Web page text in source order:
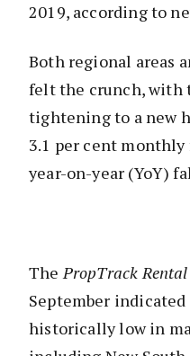
2019, according to
Both regional areas
felt the crunch, with
tightening to a new
3.1 per cent monthly
year-on-year (YoY)
ThePropTrack
September
historically low in